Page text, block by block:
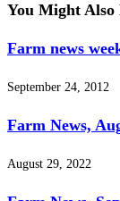
You Might Also
Farm news
September 24, 2012
Farm News,
August 29, 2022